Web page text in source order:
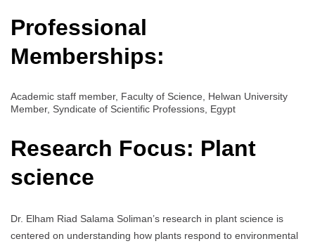
Professional
Memberships:
Academic staff member, Faculty of Science, Helwan University
Member, Syndicate of Scientific Professions, Egypt
Research Focus: Plant
science
Dr. Elham Riad Salama Soliman’s research in plant science is
centered on understanding how plants respond to environmental